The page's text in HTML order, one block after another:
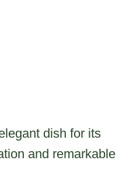
dish for its
and remarkable